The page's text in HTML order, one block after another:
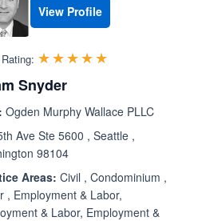
View Profile
☆☆☆☆☆
★★★★★
Snyder
Ogden Murphy Wallace PLLC
Ave Ste 5600 , Seattle ,
98104
Areas: Civil , Condominium ,
, Employment & Labor,
& Labor, Employment &